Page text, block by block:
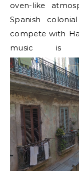
oven-like
Spanish
compete with
music is